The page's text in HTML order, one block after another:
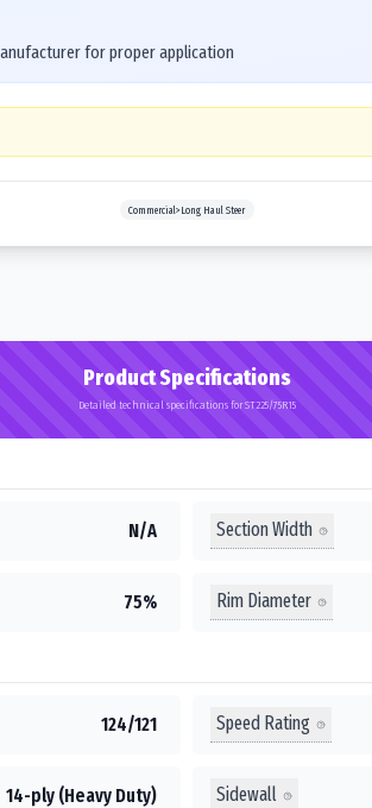
for proper application
Commercial>Long Haul Steer
Product Specifications
Detailed technical specifications for ST225/75R15
N/A Section Width
75% Rim Diameter
124/121 Speed Rating
14-ply (Heavy Duty) Sidewall